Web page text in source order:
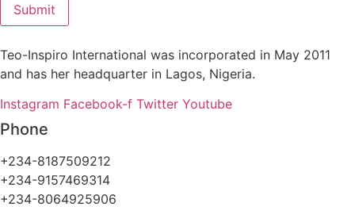
Submit
Teo-Inspiro International was incorporated in May 2011
and has her headquarter in Lagos, Nigeria.
Instagram Facebook-f Twitter Youtube
Phone
+234-8187509212
+234-9157469314
+234-8064925906